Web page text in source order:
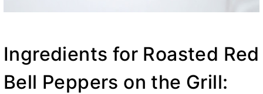
Ingredients for Roasted Red
Bell Peppers on the Grill: